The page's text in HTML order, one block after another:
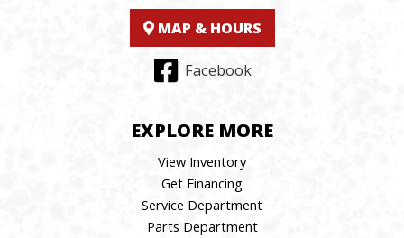
MAP & HOURS
Facebook
EXPLORE MORE
View Inventory
Get Financing
Service Department
Parts Department